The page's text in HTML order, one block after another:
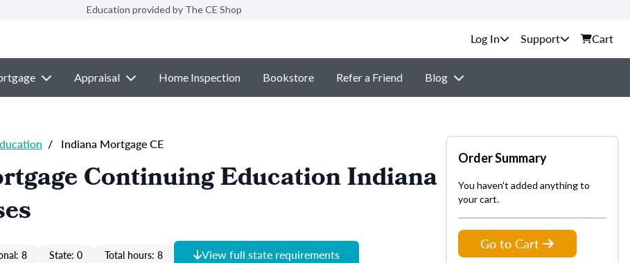
Education provided by The CE Shop
Support Cart
Appraisal Home Inspection Bookstore Refer a Friend Blog
/ Indiana Mortgage CE
Continuing Education Indiana
8 State: 0 Total hours: 8 View full state requirements
Order Summary
You haven't added anything to
your cart.
Go to Cart